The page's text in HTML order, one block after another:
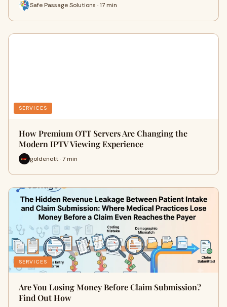
Safe Passage Solutions · 17 min
SERVICES
How Premium OTT Servers Are Changing the
Modern IPTV Viewing Experience
goldenott · 7 min
SERVICES
Are You Losing Money Before Claim Submission?
Find Out How